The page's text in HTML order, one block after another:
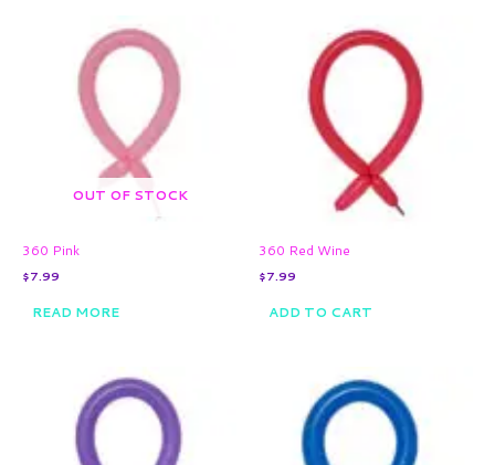
OUT OF STOCK
360 Pink
$7.99
READ MORE
360 Red Wine
$7.99
ADD TO CART